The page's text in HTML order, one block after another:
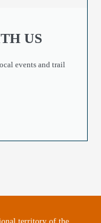
US
events and trail
territory of the